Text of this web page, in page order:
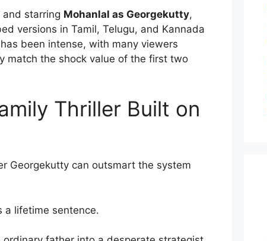
and starring Mohanlal as Georgekutty,
versions in Tamil, Telugu, and Kannada
been intense, with many viewers
match the shock value of the first two
Thriller Built on
Georgekutty can outsmart the system
a lifetime sentence.